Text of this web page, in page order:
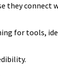
they connect
for tools,